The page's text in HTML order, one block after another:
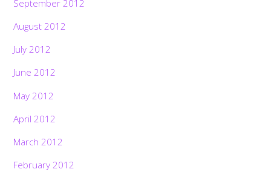
September 2012
August 2012
July 2012
June 2012
May 2012
April 2012
March 2012
February 2012